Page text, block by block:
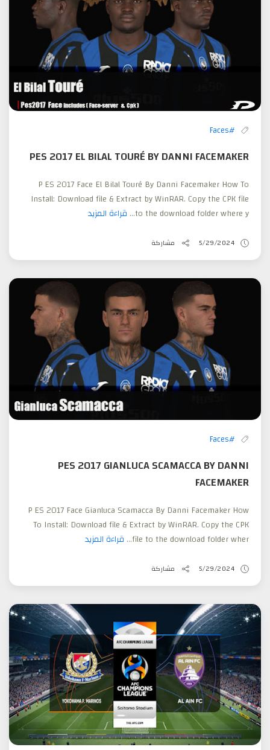
#Faces
PES 2017 EL BILAL TOURÉ BY DANNI FACEMAKER
P ES 2017 Face El Bilal Touré By Danni Facemaker How To
Install: Download file & Extract by WinRAR. Copy the CPK file
to the download folder where y... قراءة المزيد
5/29/2024 مشاركة
#Faces
PES 2017 GIANLUCA SCAMACCA BY DANNI
FACEMAKER
P ES 2017 Face Gianluca Scamacca By Danni Facemaker How
To Install: Download file & Extract by WinRAR. Copy the CPK
file to the download folder wher... قراءة المزيد
5/29/2024 مشاركة